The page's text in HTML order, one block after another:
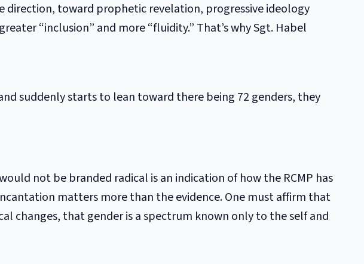
direction, toward prophetic revelation, progressive ideology
“inclusion” and more “fluidity.” That’s why Sgt. Habel
suddenly starts to lean toward there being 72 genders, they
not be branded radical is an indication of how the RCMP has
matters more than the evidence. One must affirm that
changes, that gender is a spectrum known only to the self and